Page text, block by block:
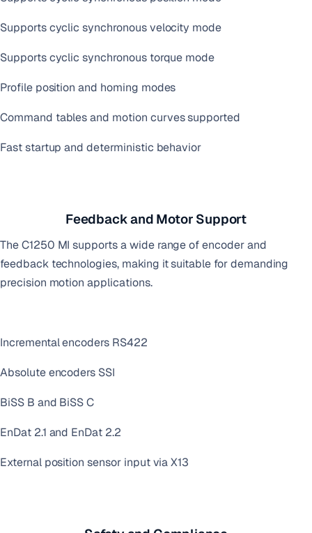
Supports cyclic synchronous velocity mode
Supports cyclic synchronous torque mode
Profile position and homing modes
Command tables and motion curves supported
Fast startup and deterministic behavior
Feedback and Motor Support
The C1250 MI supports a wide range of encoder and
feedback technologies, making it suitable for demanding
precision motion applications.
Incremental encoders RS422
Absolute encoders SSI
BiSS B and BiSS C
EnDat 2.1 and EnDat 2.2
External position sensor input via X13